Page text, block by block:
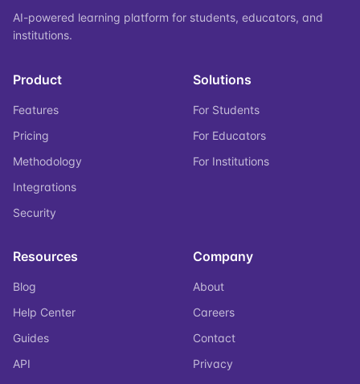
AI-powered learning platform for students, educators, and
institutions.
Product
Features
Pricing
Methodology
Integrations
Security
Solutions
For Students
For Educators
For Institutions
Resources
Blog
Help Center
Guides
API
Company
About
Careers
Contact
Privacy